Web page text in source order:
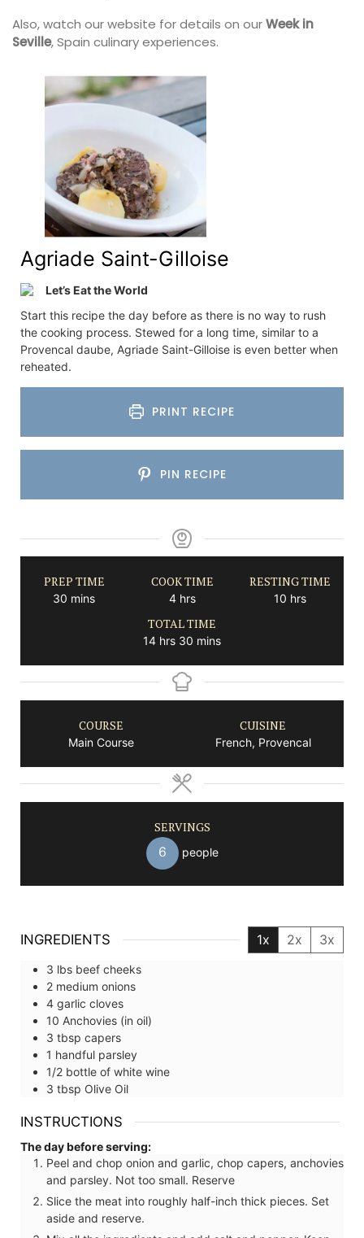
Also, watch our website for details on ourWeek in
Seville, Spain culinary experiences.
Agriade Saint-Gilloise
Let’s Eat the World
Start this recipe the day before as there is no way to rush
the cooking process. Stewed for a long time, similar to a
Provencal daube, Agriade Saint-Gilloise is even better when
reheated.
PRINT RECIPE
PIN RECIPE
PREP TIME
30 minutes
mins
COOK TIME
4hours
hrs
RESTING TIME
10hours
hrs
TOTAL TIME
14hours
hrs 30 minutes
mins
COURSE
Main Course
CUISINE
French, Provencal
SERVINGS
6 people
INGREDIENTS 1x 2x 3x
3 lbs beef cheeks
2 medium onions
4 garlic cloves
10 Anchovies (in oil)
3 tbsp capers
1 handful parsley
1/2 bottle of white wine
3 tbsp Olive Oil
INSTRUCTIONS
The day before serving:
Peel and chop onion and garlic, chop capers, anchovies
and parsley. Not too small. Reserve
Slice the meat into roughly half-inch thick pieces. Set
aside and reserve.